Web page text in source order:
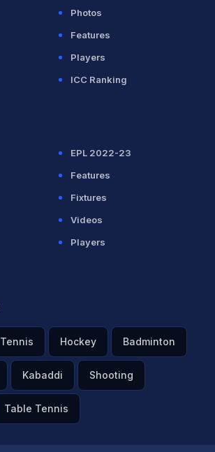
Photos
Features
Players
ICC Ranking
EPL 2022-23
Features
Fixtures
Videos
Players
Tennis Hockey Badminton
Kabaddi Shooting
Table Tennis